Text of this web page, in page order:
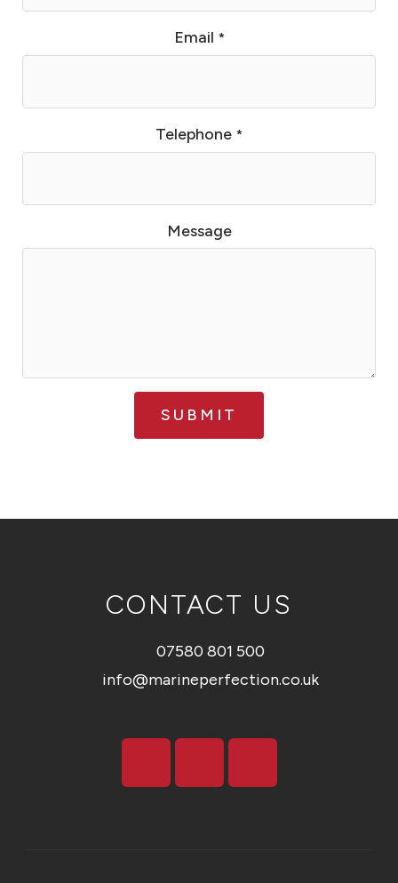
Email *
Telephone *
Message
SUBMIT
CONTACT US
07580 801 500
info@marineperfection.co.uk